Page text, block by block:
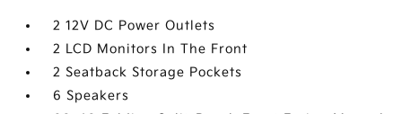
2 12V DC Power Outlets
2 LCD Monitors In The Front
2 Seatback Storage Pockets
6 Speakers